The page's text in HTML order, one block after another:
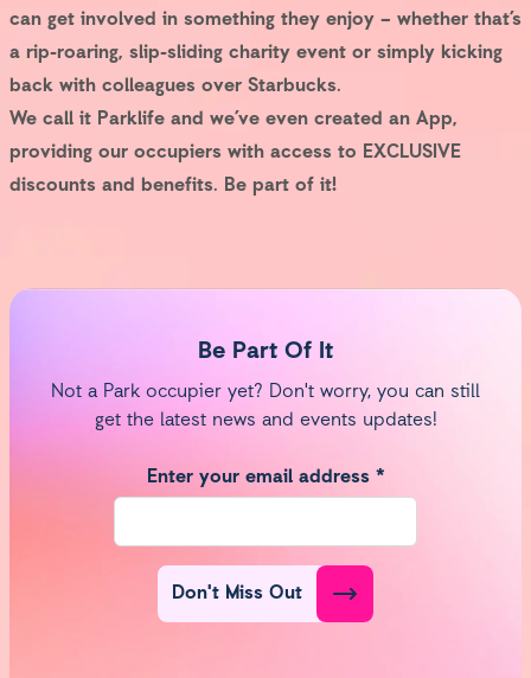
can get involved in something they enjoy – whether that’s
a rip-roaring, slip-sliding charity event or simply kicking
back with colleagues over Starbucks.
We call it Parklife and we’ve even created an App,
providing our occupiers with access to EXCLUSIVE
discounts and benefits. Be part of it!
Be Part Of It
Not a Park occupier yet? Don't worry, you can still
get the latest news and events updates!
Enter your email address *
Don't Miss Out